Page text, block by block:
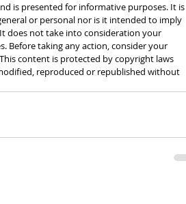
is presented for informative purposes. It is
or personal nor is it intended to imply
does not take into consideration your
Before taking any action, consider your
content is protected by copyright laws
reproduced or republished without